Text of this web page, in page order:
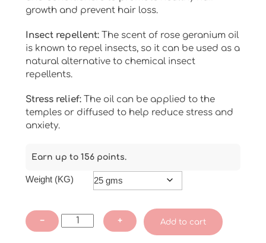
growth and prevent hair loss.
Insect repellent:The scent of rose geranium oil
is known to repel insects, so it can be used as a
natural alternative to chemical insect
repellents.
Stress relief:The oil can be applied to the
temples or diffused to help reduce stress and
anxiety.
Earn up to 156 points.
Weight (KG)
−
Rose
Geranium
+ Add to cart